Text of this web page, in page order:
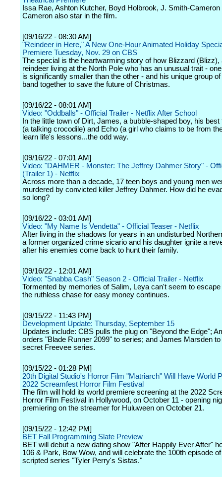
Issa Rae, Ashton Kutcher, Boyd Holbrook, J. Smith-
Cameron also star in the film.
[09/16/22 - 08:30 AM]
"Reindeer in Here," A New One-Hour Animated Holiday
Premiere Tuesday, Nov. 29 on CBS
The special is the heartwarming story of how Blizzard (Blizz),
reindeer living at the North Pole who has an unusual trait -
is significantly smaller than the other - and his unique group
band together to save the future of Christmas.
[09/16/22 - 08:01 AM]
Video: "Oddballs" - Official Trailer - Netflix After School
In the little town of Dirt, James, a bubble-shaped boy, his
(a talking crocodile) and Echo (a girl who claims to be from
learn life's lessons...the odd way.
[09/16/22 - 07:01 AM]
Video: "DAHMER - Monster: The Jeffrey Dahmer Story" -
(Trailer 1) - Netflix
Across more than a decade, 17 teen boys and young men
murdered by convicted killer Jeffrey Dahmer. How did he
so long?
[09/16/22 - 03:01 AM]
Video: "My Name Is Vendetta" - Official Teaser - Netflix
After living in the shadows for years in an undisturbed
a former organized crime sicario and his daughter ignite a
after his enemies come back to hunt their family.
[09/16/22 - 12:01 AM]
Video: "Snabba Cash" Season 2 - Official Trailer - Netflix
Tormented by memories of Salim, Leya can't seem to
the ruthless chase for easy money continues.
[09/15/22 - 11:43 PM]
Development Update: Thursday, September 15
Updates include: CBS pulls the plug on "Beyond the Edge";
orders "Blade Runner 2099" to series; and James Marsden to
secret Freevee series.
[09/15/22 - 01:28 PM]
20th Digital Studio's Horror Film "Matriarch" Will Have World
2022 Screamfest Horror Film Festival
The film will hold its world premiere screening at the 2022
Horror Film Festival in Hollywood, on October 11 - opening
premiering on the streamer for Huluween on October 21.
[09/15/22 - 12:42 PM]
BET Fall Programming Slate Preview
BET will debut a new dating show "After Happily Ever After"
106 & Park, Bow Wow, and will celebrate the 100th episode
scripted series "Tyler Perry's Sistas."